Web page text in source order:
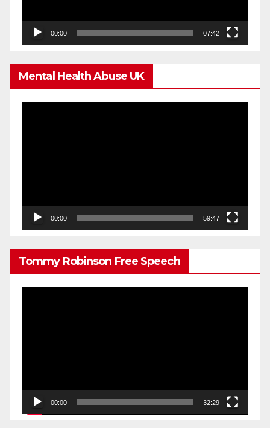
00:00 07:42
Mental Health Abuse UK
00:00 59:47
Tommy Robinson Free Speech
00:00 32:29